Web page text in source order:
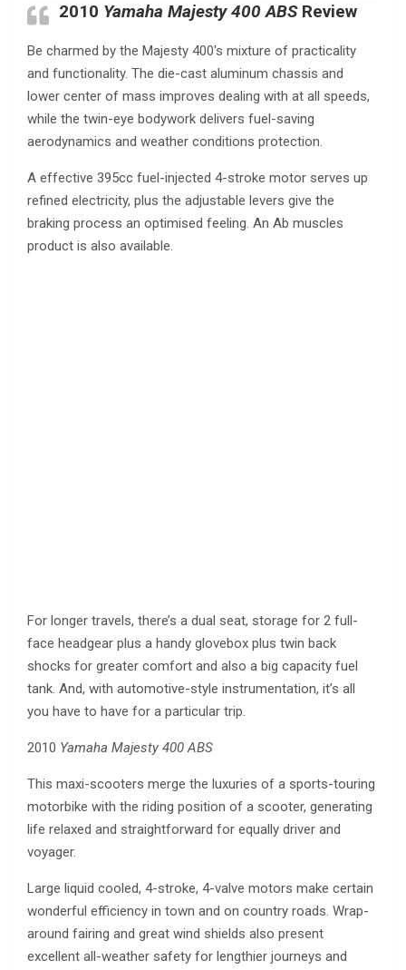
2010 Yamaha Majesty 400 ABSReview
Be charmed by the Majesty 400′s mixture of practicality
and functionality. The die-cast aluminum chassis and
lower center of mass improves dealing with at all speeds,
while the twin-eye bodywork delivers fuel-saving
aerodynamics and weather conditions protection.
A effective 395cc fuel-injected 4-stroke motor serves up
refined electricity, plus the adjustable levers give the
braking process an optimised feeling. An Ab muscles
product is also available.
For longer travels, there’s a dual seat, storage for 2 full-
face headgear plus a handy glovebox plus twin back
shocks for greater comfort and also a big capacity fuel
tank. And, with automotive-style instrumentation, it’s all
you have to have for a particular trip.
2010 Yamaha Majesty 400 ABS
This maxi-scooters merge the luxuries of a sports-touring
motorbike with the riding position of a scooter, generating
life relaxed and straightforward for equally driver and
voyager.
Large liquid cooled, 4-stroke, 4-valve motors make certain
wonderful efficiency in town and on country roads. Wrap-
around fairing and great wind shields also present
excellent all-weather safety for lengthier journeys and